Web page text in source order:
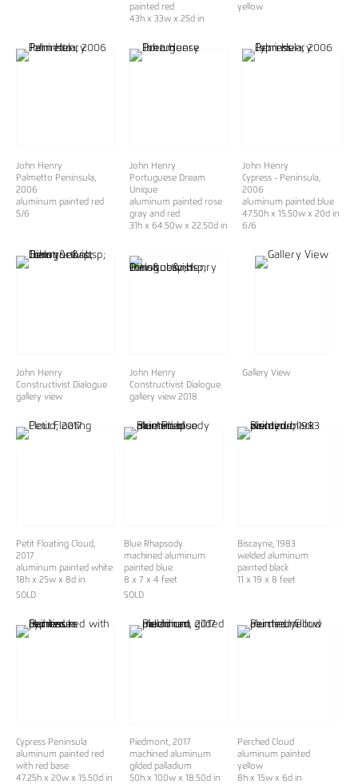
painted red
43h x 33w x 25d in
yellow
John Henry
Palmetto Peninsula
2006
aluminum painted red
5/6
John Henry
Portuguese Dream
Unique
aluminum painted rose
gray and red
31h x 64.50w x 22.50d in
John Henry
Cypress - Peninsula
2006
aluminum painted blue
47.50h x 15.50w x 20d in
6/6
John Henry
Constructivist Dialogue
gallery view
John Henry
Constructivist Dialogue
gallery view 2018
Gallery View
Petit Floating Cloud,
2017
aluminum painted white
18h x 25w x 8d in
SOLD
Blue Rhapsody
machined aluminum
painted blue
8 x 7 x 4 feet
SOLD
Biscayne, 1983
welded aluminum
painted black
11 x 19 x 8 feet
Cypress Peninsula
aluminum painted red
with red base
47.25h x 20w x 15.50d in
Piedmont, 2017
machined aluminum
gilded palladium
50h x 100w x 18.50d in
Perched Cloud
aluminum painted
yellow
8h x 15w x 6d in